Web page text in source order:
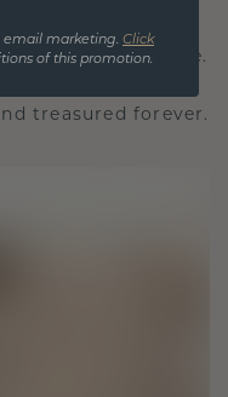
for connection,
the test of time.
and cherished
treasured forever.
email marketing. Click
of this promotion.